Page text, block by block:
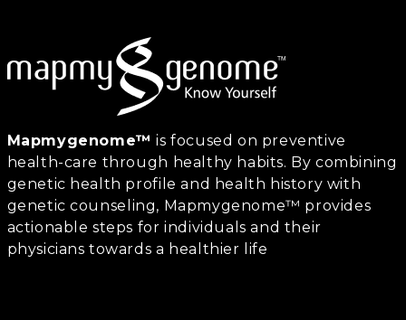
Mapmygenome™ is focused on preventive
health-care through healthy habits. By combining
genetic health profile and health history with
genetic counseling, Mapmygenome™ provides
actionable steps for individuals and their
physicians towards a healthier life